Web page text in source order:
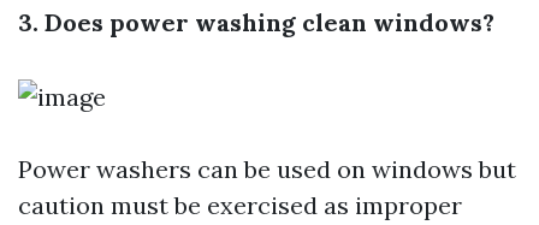
3. Does power washing clean windows?
Power washers can be used on windows but
caution must be exercised as improper